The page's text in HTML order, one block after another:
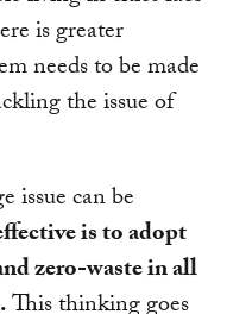
is greater
needs to be made
the issue of
issue can be
is to adopt
zero-waste in all